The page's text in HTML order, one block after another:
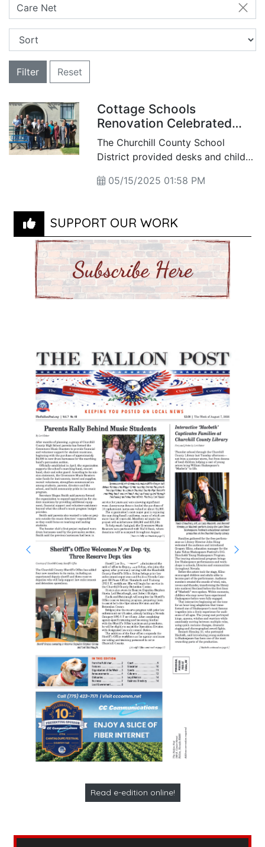
Care Net
Filter Reset
Cottage Schools
Renovation Celebrated
with Community
Dedication
The Churchill County School
District provided desks and child-
updated spaces, while the county’s
rehabilitation. The Rotary Club of
Fallon donated and installed a new
shade structure, and the
playground was enhanced with
equipment funded by county
Social Services grants.
05/15/2025 01:58 PM
SUPPORT OUR WORK
Read e-edition online!